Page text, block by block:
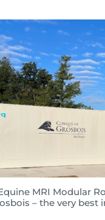
MRI Modular
– the very best